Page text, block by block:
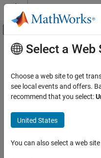
Skip to content
Off-Canvas
Resource
Main Content
Select a Web
Choose a web site to get
see local events and offers.
recommend that you select:
United States
You can also select a web